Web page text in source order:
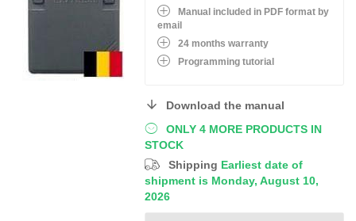
ONLY 4 MORE PRODUCTS IN
STOCK
Shipping Earliest date of
shipment is Monday, August 10,
2026
Manual included in PDF format by
email
24 months warranty
Programming tutorial
Download the manual